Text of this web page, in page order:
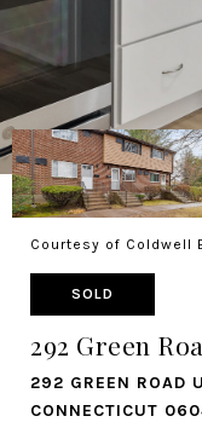
Courtesy of Coldwell
SOLD
292 Green
292 GREEN ROAD
CONNECTICUT